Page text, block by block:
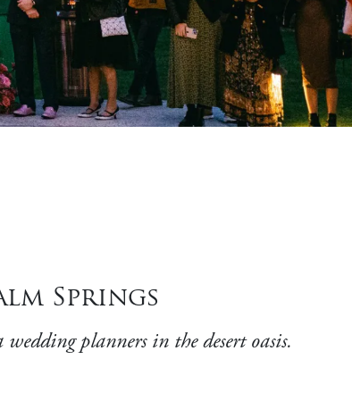
Springs
planners in the desert oasis.